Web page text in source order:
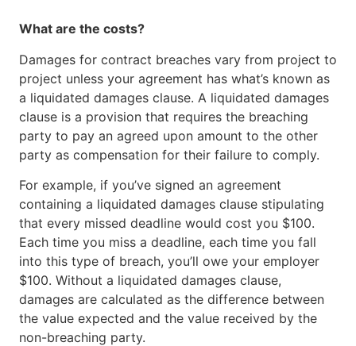
What are the costs?
Damages for contract breaches vary from project to
project unless your agreement has what’s known as
a liquidated damages clause. A liquidated damages
clause is a provision that requires the breaching
party to pay an agreed upon amount to the other
party as compensation for their failure to comply.
For example, if you’ve signed an agreement
containing a liquidated damages clause stipulating
that every missed deadline would cost you $100.
Each time you miss a deadline, each time you fall
into this type of breach, you’ll owe your employer
$100. Without a liquidated damages clause,
damages are calculated as the difference between
the value expected and the value received by the
non-breaching party.